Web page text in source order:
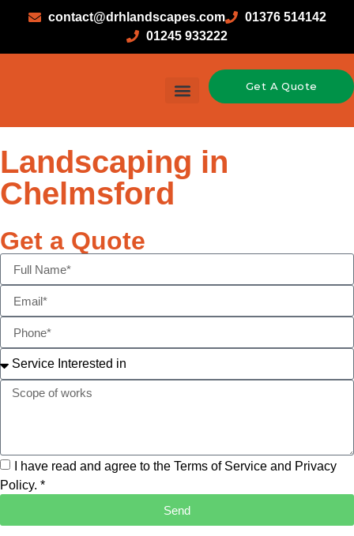
contact@drhlandscapes.com
01376 514142
01245 933222
Get A Quote
Landscaping in
Chelmsford
Get a Quote
I have read and agree to the Terms of Service and Privacy
Policy. *
Send